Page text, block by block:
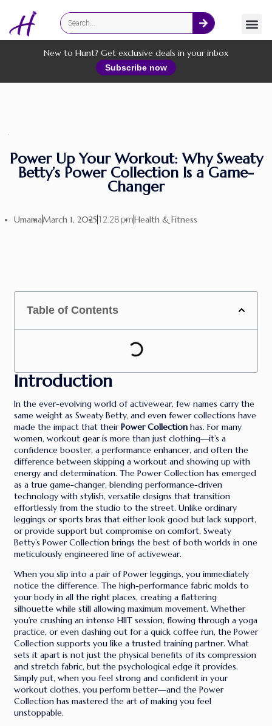
New to Hunt? Get exclusive deals in your inbox
Subscribe now
Power Up Your Workout: Why Sweaty
Betty’s Power Collection Is a Game-
Changer
UmamaMarch 1, 202512:28 pmHealth & Fitness
Table of Contents
Introduction
In the ever-evolving world of activewear, few names carry the
same weight as Sweaty Betty, and even fewer collections have
made the impact that theirPower Collectionhas. For many
women, workout gear is more than just clothing—it’s a
confidence booster, a performance enhancer, and often the
difference between skipping a workout and showing up with
energy and determination. The Power Collection has emerged
as a true game-changer, blending performance-driven
technology with stylish, versatile designs that transition
effortlessly from the studio to the street. Unlike ordinary
leggings or sports bras that either look good but lack support,
or provide support but compromise on comfort, Sweaty
Betty’s Power Collection brings the best of both worlds in one
meticulously engineered line of activewear.
When you slip into a pair of Power leggings, you immediately
notice the difference. The high-performance fabric molds to
your body in all the right places, creating a flattering
silhouette while still allowing maximum movement. Whether
you’re crushing an intense HIIT session, flowing through a yoga
practice, or even dashing out for a quick coffee run, the Power
Collection supports you like a trusted training partner. What
sets it apart is not just the physical benefits of its compression
and stretch fabric, but the psychological edge it provides.
Simply put, when you feel strong and confident in your
workout clothes, you perform better—and the Power
Collection has mastered the art of making you feel
unstoppable.